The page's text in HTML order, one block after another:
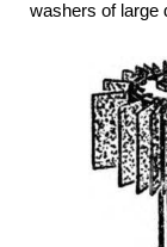
washers of large